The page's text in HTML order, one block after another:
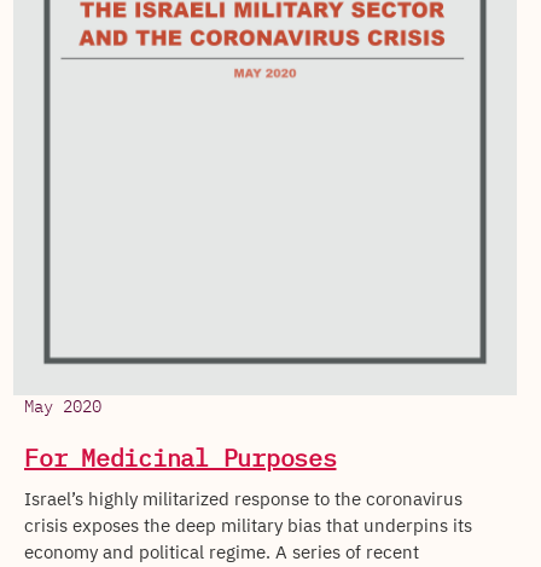
May 2020
For Medicinal Purposes
Israel’s highly militarized response to the coronavirus
crisis exposes the deep military bias that underpins its
economy and political regime. A series of recent